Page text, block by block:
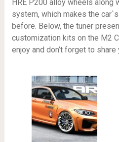
HRE P200 alloy wheels along
system, which makes the
before. Below, the tuner
customization kits on the M2
enjoy and don’t forget to